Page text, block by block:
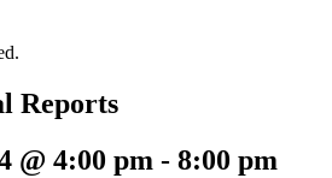
Reports
@ 4:00 pm - 8:00 pm